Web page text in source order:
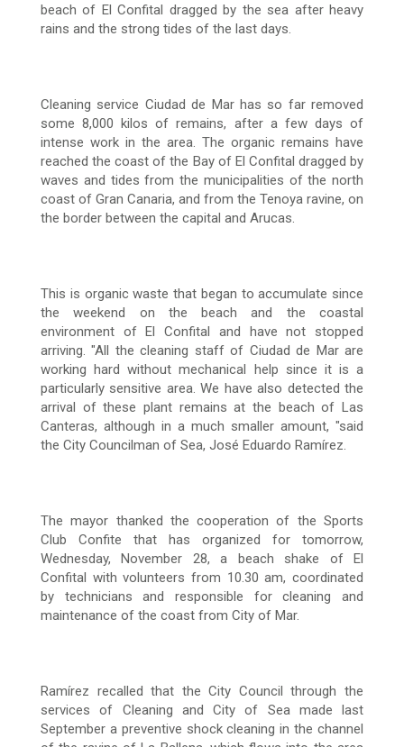
beach of El Confital dragged by the sea after heavy
rains and the strong tides of the last days.
Cleaning service Ciudad de Mar has so far removed
some 8,000 kilos of remains, after a few days of
intense work in the area. The organic remains have
reached the coast of the Bay of El Confital dragged by
waves and tides from the municipalities of the north
coast of Gran Canaria, and from the Tenoya ravine, on
the border between the capital and Arucas.
This is organic waste that began to accumulate since
the weekend on the beach and the coastal
environment of El Confital and have not stopped
arriving."All the cleaning staff of Ciudad de Mar are
working hard without mechanical help since it is a
particularly sensitive area.We have also detected the
arrival of these plant remains at the beach of Las
Canteras, although in a much smaller amount, "said
the City Councilman of Sea, José Eduardo Ramírez.
The mayor thanked the cooperation of the Sports
Club Confite that has organized for tomorrow,
Wednesday, November 28, a beach shake of El
Confital with volunteers from 10.30 am, coordinated
by technicians and responsible for cleaning and
maintenance of the coast from City of Mar.
Ramírez recalled that the City Council through the
services of Cleaning and City of Sea made last
September a preventive shock cleaning in the channel